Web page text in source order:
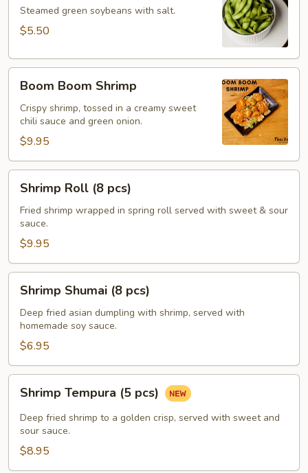
Steamed green soybeans with salt.
$5.50
Boom
Shrimp
Boom Boom Shrimp
Crispy shrimp, tossed in a creamy sweet
chili sauce and green onion.
$9.95
Roll
pcs)
Shrimp Roll (8 pcs)
Fried shrimp wrapped in spring roll served with sweet & sour
sauce.
$9.95
Shumai
pcs)
Shrimp Shumai (8 pcs)
Deep fried asian dumpling with shrimp, served with
homemade soy sauce.
$6.95
Tempura
pcs)
Shrimp Tempura (5 pcs)
Deep fried shrimp to a golden crisp, served with sweet and
sour sauce.
$8.95